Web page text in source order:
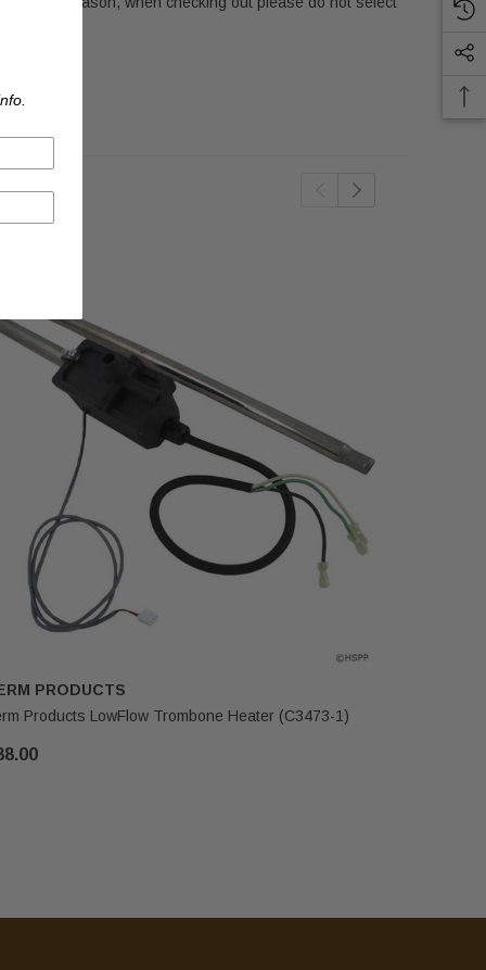
PRODUCTS
Products LowFlow Trombone Heater (C3473-1)